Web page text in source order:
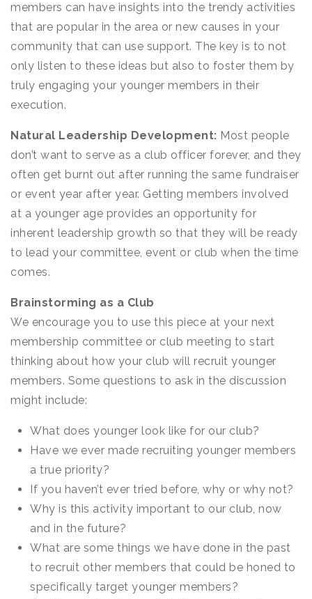
members can have insights into the trendy activities
that are popular in the area or new causes in your
community that can use support. The key is to not
only listen to these ideas but also to foster them by
truly engaging your younger members in their
execution.
Natural Leadership Development: Most people
don’t want to serve as a club officer forever, and they
often get burnt out after running the same fundraiser
or event year after year. Getting members involved
at a younger age provides an opportunity for
inherent leadership growth so that they will be ready
to lead your committee, event or club when the time
comes.
Brainstorming as a Club
We encourage you to use this piece at your next
membership committee or club meeting to start
thinking about how your club will recruit younger
members. Some questions to ask in the discussion
might include:
What does younger look like for our club?
Have we ever made recruiting younger members
a true priority?
If you haven’t ever tried before, why or why not?
Why is this activity important to our club, now
and in the future?
What are some things we have done in the past
to recruit other members that could be honed to
specifically target younger members?